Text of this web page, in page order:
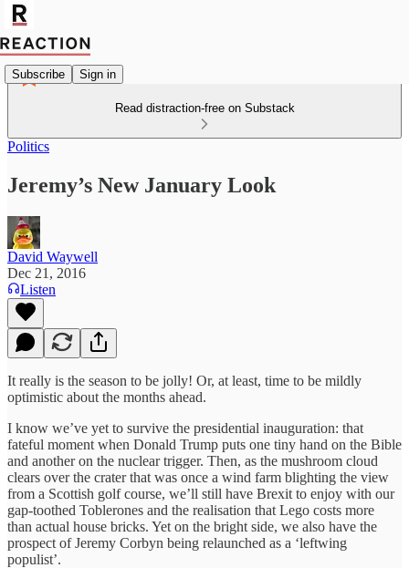
Subscribe Sign in
Read distraction-free on Substack
Politics
Jeremy’s New January Look
David Waywell
Dec 21, 2016
Listen
It really is the season to be jolly! Or, at least, time to be mildly
optimistic about the months ahead.
I know we’ve yet to survive the presidential inauguration: that
fateful moment when Donald Trump puts one tiny hand on the Bible
and another on the nuclear trigger. Then, as the mushroom cloud
clears over the crater that was once a wind farm blighting the view
from a Scottish golf course, we’ll still have Brexit to enjoy with our
gap-toothed Toblerones and the realisation that Lego costs more
than actual house bricks. Yet on the bright side, we also have the
prospect of Jeremy Corbyn being relaunched as a ‘leftwing
populist’.